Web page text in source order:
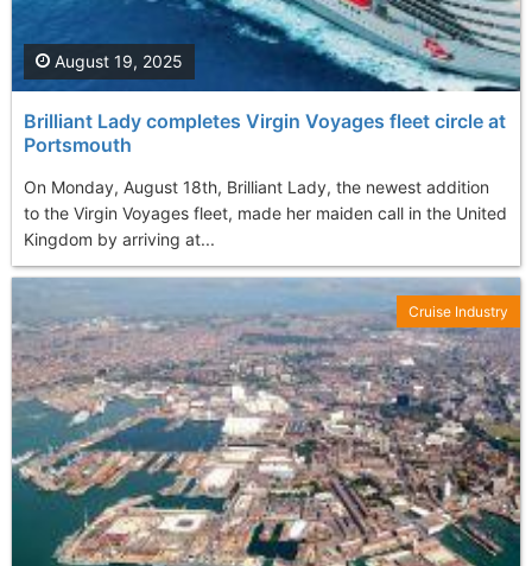
Brilliant Lady completes Virgin Voyages fleet circle at
Portsmouth
On Monday, August 18th, Brilliant Lady, the newest addition
to the Virgin Voyages fleet, made her maiden call in the United
Kingdom by arriving at...
August 19, 2025
Cruise Industry